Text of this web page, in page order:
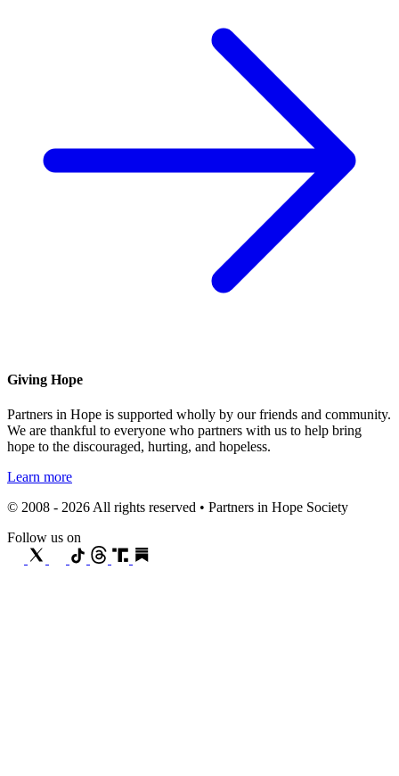
Giving Hope
Partners in Hope is supported wholly by our friends and community.
We are thankful to everyone who partners with us to help bring
hope to the discouraged, hurting, and hopeless.
Learn more
© 2008 - 2026 All rights reserved • Partners in Hope Society
Follow us on